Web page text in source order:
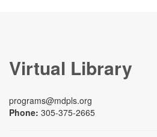
Virtual Library
programs@mdpls.org
Phone: 305-375-2665